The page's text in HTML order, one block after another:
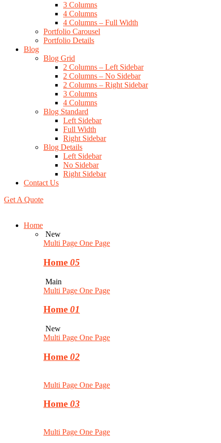
3 Columns
4 Columns
4 Columns – Full Width
Portfolio Carousel
Portfolio Details
Blog
Blog Grid
2 Columns – Left Sidebar
2 Columns – No Sidebar
2 Columns – Right Sidebar
3 Columns
4 Columns
Blog Standard
Left Sidebar
Full Width
Right Sidebar
Blog Details
Left Sidebar
No Sidebar
Right Sidebar
Contact Us
Get A Quote
Home
New
Multi Page One Page
Home 05
Main
Multi Page One Page
Home 01
New
Multi Page One Page
Home 02
Multi Page One Page
Home 03
Multi Page One Page